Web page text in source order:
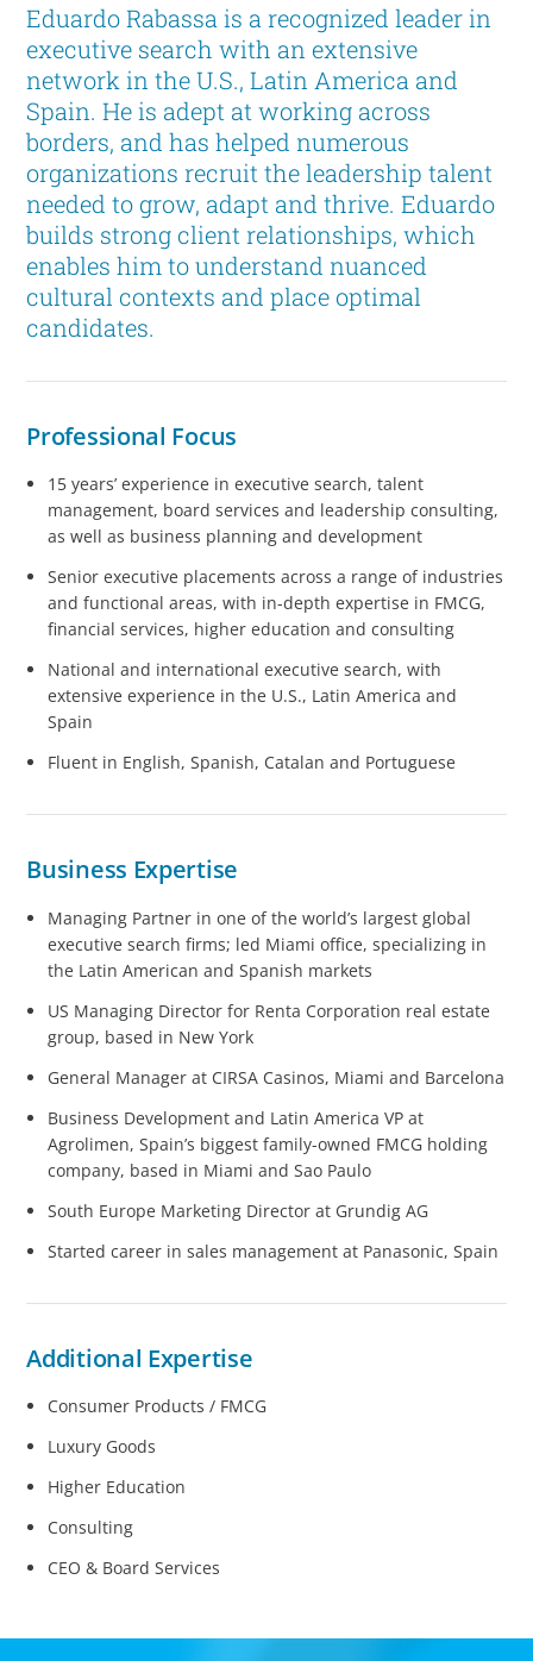
Eduardo Rabassa is a recognized leader in
executive search with an extensive
network in the U.S., Latin America and
Spain. He is adept at working across
borders, and has helped numerous
organizations recruit the leadership talent
needed to grow, adapt and thrive. Eduardo
builds strong client relationships, which
enables him to understand nuanced
cultural contexts and place optimal
candidates.
Professional Focus
15 years’ experience in executive search, talent
management, board services and leadership consulting,
as well as business planning and development
Senior executive placements across a range of industries
and functional areas, with in-depth expertise in FMCG,
financial services, higher education and consulting
National and international executive search, with
extensive experience in the U.S., Latin America and
Spain
Fluent in English, Spanish, Catalan and Portuguese
Business Expertise
Managing Partner in one of the world’s largest global
executive search firms; led Miami office, specializing in
the Latin American and Spanish markets
US Managing Director for Renta Corporation real estate
group, based in New York
General Manager at CIRSA Casinos, Miami and Barcelona
Business Development and Latin America VP at
Agrolimen, Spain’s biggest family-owned FMCG holding
company, based in Miami and Sao Paulo
South Europe Marketing Director at Grundig AG
Started career in sales management at Panasonic, Spain
Additional Expertise
Consumer Products / FMCG
Luxury Goods
Higher Education
Consulting
CEO & Board Services